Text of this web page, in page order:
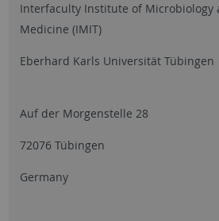
Interfaculty Institute of Microbiology
Medicine (IMIT)
Eberhard Karls Universität Tübingen
Auf der Morgenstelle 28
72076 Tübingen
Germany